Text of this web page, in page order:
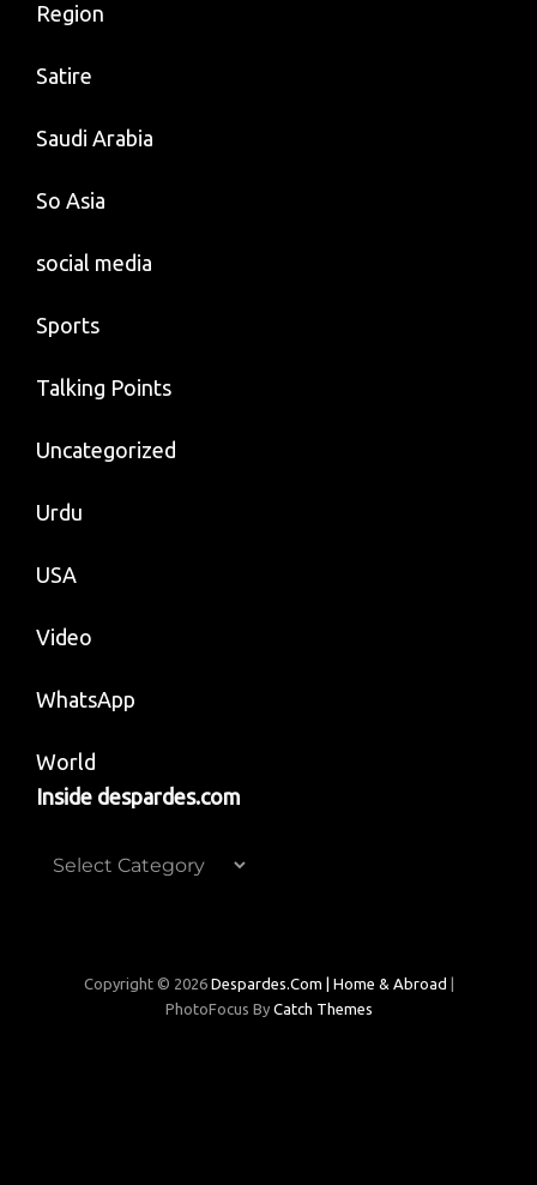
Region
Satire
Saudi Arabia
So Asia
social media
Sports
Talking Points
Uncategorized
Urdu
USA
Video
WhatsApp
World
Inside despardes.com
Inside
Copyright © 2026 Despardes.com | Home & Abroad
PhotoFocus By Catch Themes